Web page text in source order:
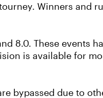
Winners and
8.0. These events
is available for
bypassed due to